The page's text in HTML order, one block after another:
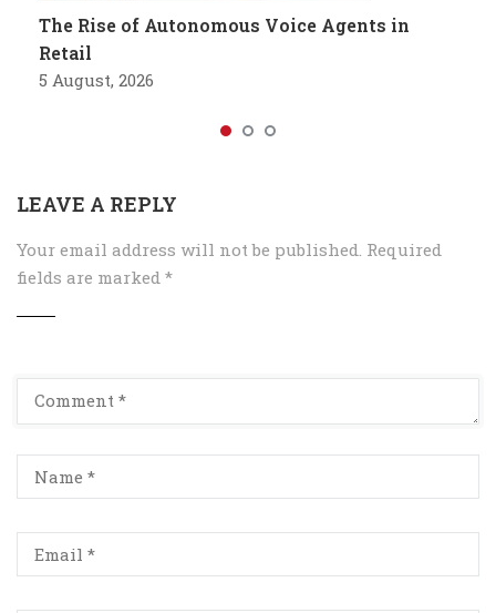
The Rise of Autonomous Voice Agents in
Retail
5 August, 2026
LEAVE A REPLY
Your email address will not be published. Required
fields are marked *